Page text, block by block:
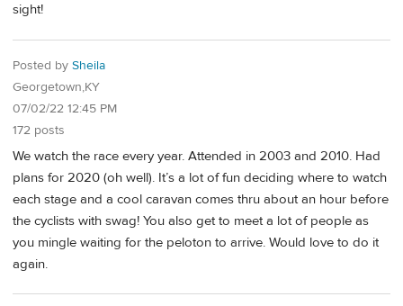
sight!
Posted by Sheila
Georgetown,KY
07/02/22 12:45 PM
172 posts
We watch the race every year. Attended in 2003 and 2010. Had
plans for 2020 (oh well). It’s a lot of fun deciding where to watch
each stage and a cool caravan comes thru about an hour before
the cyclists with swag! You also get to meet a lot of people as
you mingle waiting for the peloton to arrive. Would love to do it
again.